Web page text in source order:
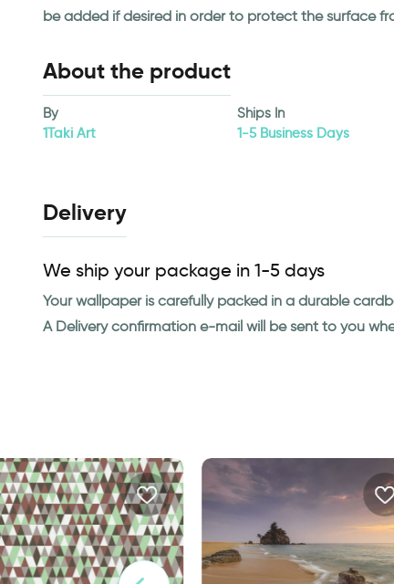
be added if desired in order to protect the surface
About the product
By
1Taki Art
Ships In
1-5 Business Days
Delivery
We ship your package in 1-5 days
Your wallpaper is carefully packed in a durable
A Delivery confirmation e-mail will be sent to you